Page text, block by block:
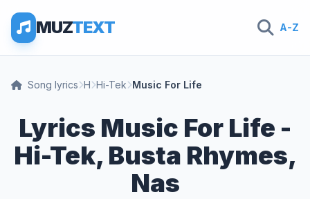
MUZTEXT A-Z
Song lyrics H Hi-Tek Music For Life
Lyrics Music For Life -
Hi-Tek, Busta Rhymes,
Nas